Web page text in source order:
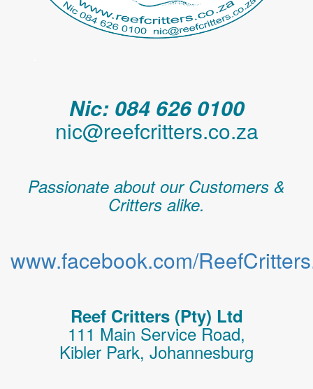
Nic: 084 626 0100
nic@reefcritters.co.za
Passionate about our Customers &
Critters alike.
www.facebook.com/
Reef Critters (Pty) Ltd
111 Main Service Road,
Kibler Park, Johannesburg